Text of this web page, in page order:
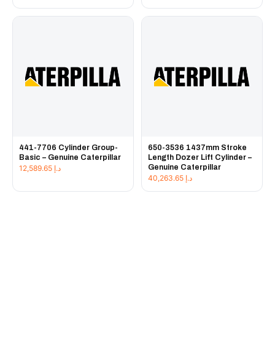
441-7706 Cylinder Group-
Basic – Genuine Caterpillar
د.إ
650-3536 1437mm Stroke
Length Dozer Lift Cylinder –
Genuine Caterpillar
د.إ